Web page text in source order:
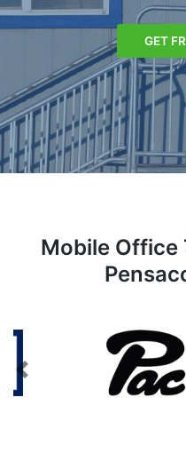
GET
Mobile Office
Previous